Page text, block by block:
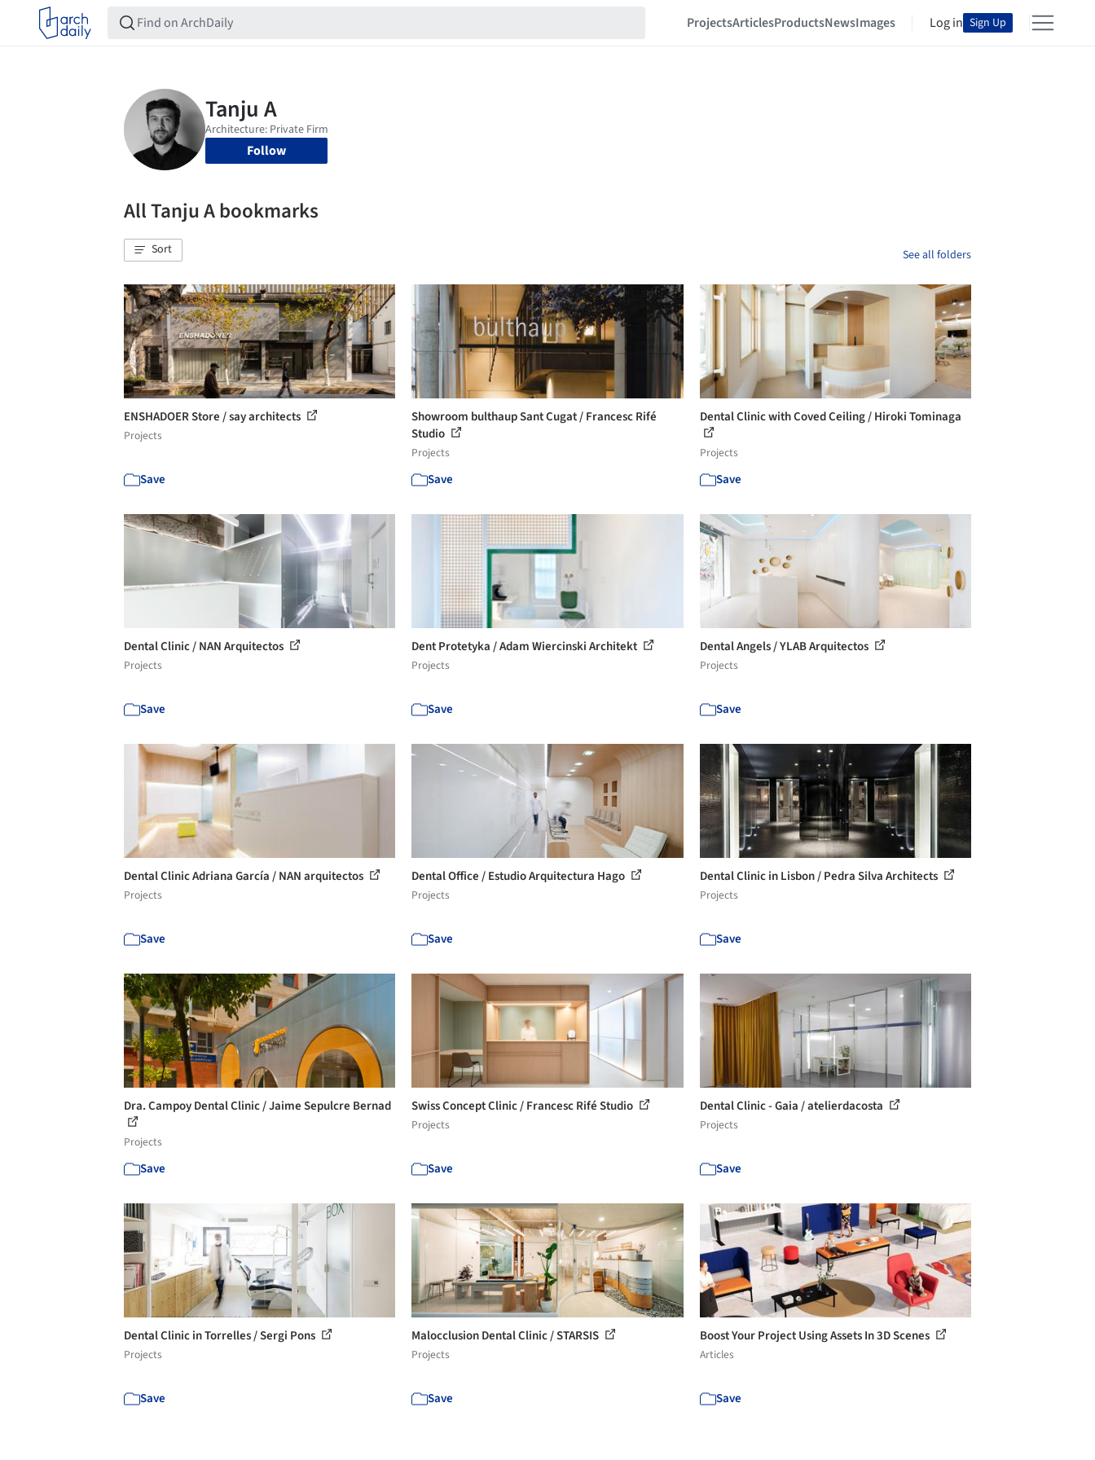
ProjectsArticlesProductsNewsImages Log in Sign Up
Follow
All Tanju A bookmarks
Sort See all folders
ENSHADOER Store / say architects
Projects
Save
Showroom bulthaup Sant Cugat / Francesc Rifé
Studio
Projects
Save
Dental Clinic with Coved Ceiling / Hiroki Tominaga
Projects
Save
Dental Clinic / NAN Arquitectos
Projects
Save
Dent Protetyka / Adam Wiercinski Architekt
Projects
Save
Dental Angels / YLAB Arquitectos
Projects
Save
Dental Clinic Adriana García / NAN arquitectos
Projects
Save
Dental Office / Estudio Arquitectura Hago
Projects
Save
Dental Clinic in Lisbon / Pedra Silva Architects
Projects
Save
Dra. Campoy Dental Clinic / Jaime Sepulcre Bernad
Projects
Save
Swiss Concept Clinic / Francesc Rifé Studio
Projects
Save
Dental Clinic - Gaia / atelierdacosta
Projects
Save
Dental Clinic in Torrelles / Sergi Pons
Projects
Save
Malocclusion Dental Clinic / STARSIS
Projects
Save
Boost Your Project Using Assets In 3D Scenes
Articles
Save